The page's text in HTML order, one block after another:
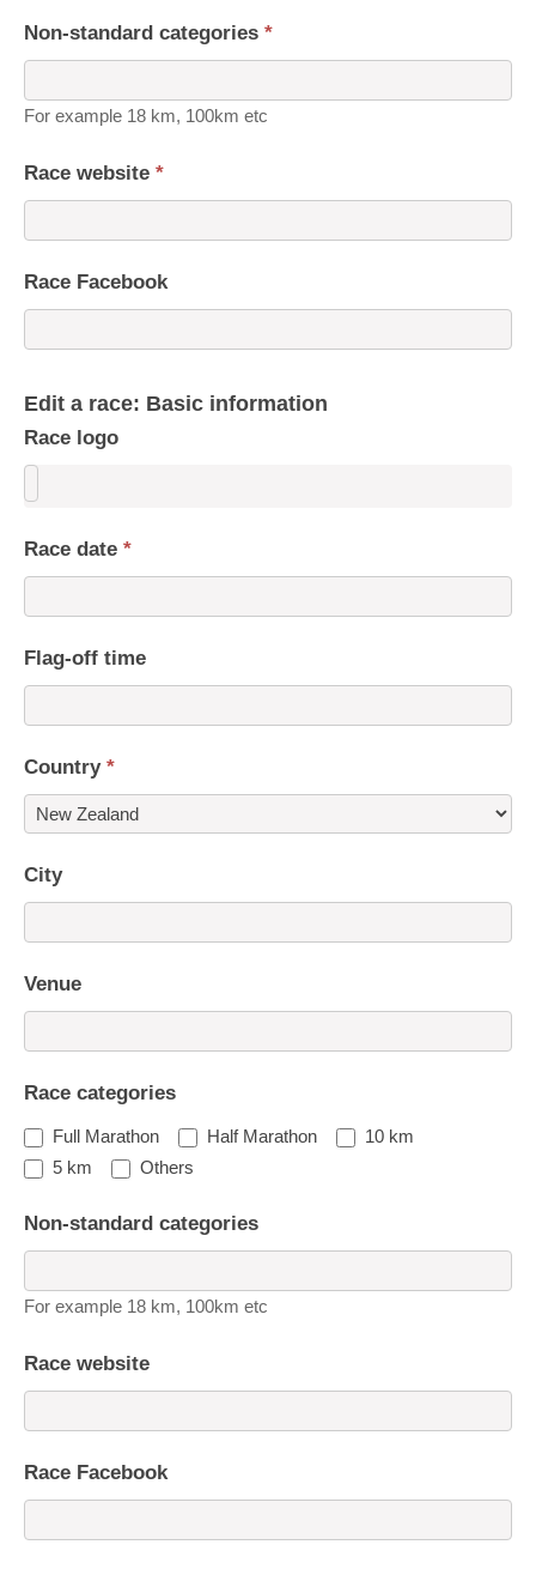
Non-standard categories *
For example 18 km, 100km etc
Race website *
Race Facebook
Edit a race: Basic information
Race logo
Race date *
Flag-off time
Country *
City
Venue
Race categories
Full Marathon Half Marathon
10 km
5 km
Others
Non-standard categories
For example 18 km, 100km etc
Race website
Race Facebook